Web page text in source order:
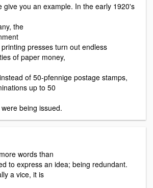
give you an example. In the early 1920's
the
presses turn out endless
of paper money,
of 50-pfennige postage stamps,
up to 50
being issued.
words than
to express an idea; being redundant.
a vice, it is